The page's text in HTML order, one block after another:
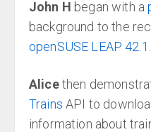
John H began with a
background to the
openSUSE LEAP 42.1
Alicethen
Trains API to
information about